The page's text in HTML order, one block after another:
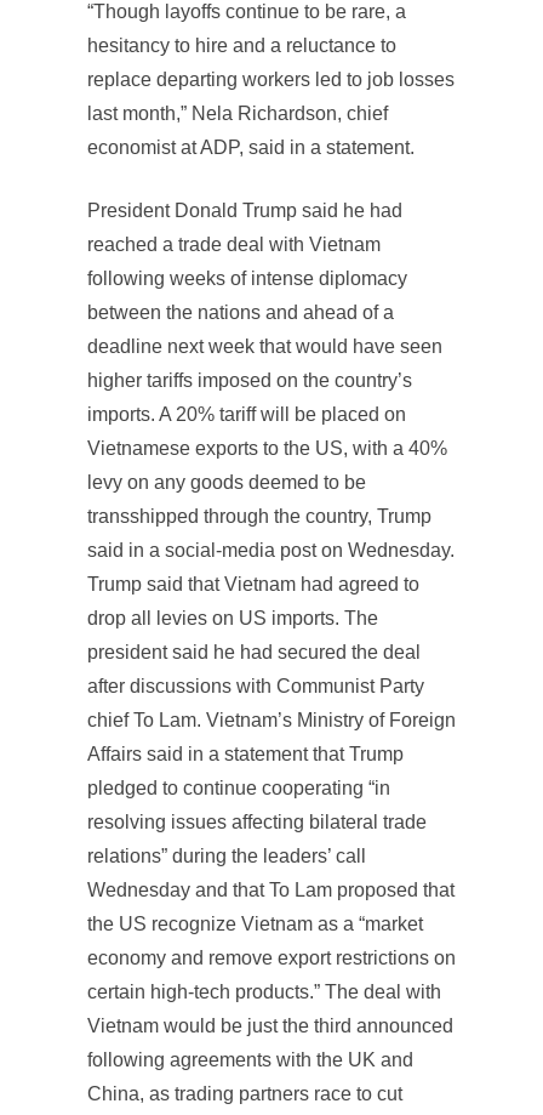
“Though layoffs continue to be rare, a
hesitancy to hire and a reluctance to
replace departing workers led to job losses
last month,” Nela Richardson, chief
economist at ADP, said in a statement.
President Donald Trump said he had
reached a trade deal with Vietnam
following weeks of intense diplomacy
between the nations and ahead of a
deadline next week that would have seen
higher tariffs imposed on the country’s
imports. A 20% tariff will be placed on
Vietnamese exports to the US, with a 40%
levy on any goods deemed to be
transshipped through the country, Trump
said in a social-media post on Wednesday.
Trump said that Vietnam had agreed to
drop all levies on US imports. The
president said he had secured the deal
after discussions with Communist Party
chief To Lam. Vietnam’s Ministry of Foreign
Affairs said in a statement that Trump
pledged to continue cooperating “in
resolving issues affecting bilateral trade
relations” during the leaders’ call
Wednesday and that To Lam proposed that
the US recognize Vietnam as a “market
economy and remove export restrictions on
certain high-tech products.” The deal with
Vietnam would be just the third announced
following agreements with the UK and
China, as trading partners race to cut